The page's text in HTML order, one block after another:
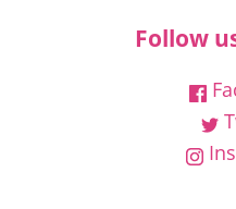
Follow